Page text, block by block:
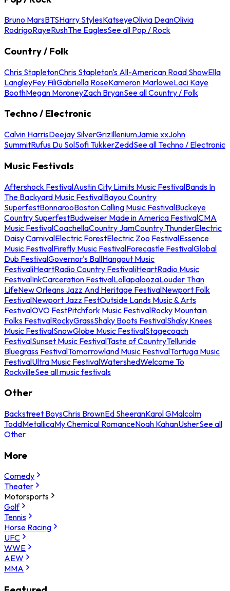
Bruno MarsBTSHarry StylesKatseyeOlivia DeanOlivia
RodrigoRayeRushThe EaglesSee all Pop / Rock
Country / Folk
Chris StapletonChris Stapleton's All-American Road ShowElla
LangleyFey FiliGabriella RoseKameron MarloweLaci Kaye
BoothMegan MoroneyZach BryanSee all Country / Folk
Techno / Electronic
Calvin HarrisDeejay SilverGrizIlleniumJamie xxJohn
SummitRufus Du SolSofi TukkerZeddSee all Techno / Electronic
Music Festivals
Aftershock FestivalAustin City Limits Music FestivalBands In
The Backyard Music FestivalBayou Country
SuperfestBonnarooBoston Calling Music FestivalBuckeye
Country SuperfestBudweiser Made in America FestivalCMA
Music FestivalCoachellaCountry JamCountry ThunderElectric
Daisy CarnivalElectric ForestElectric Zoo FestivalEssence
Music FestivalFirefly Music FestivalForecastle FestivalGlobal
Dub FestivalGovernor's BallHangout Music
FestivaliHeartRadio Country FestivaliHeartRadio Music
FestivalInkCarceration FestivalLollapaloozaLouder Than
LifeNew Orleans Jazz And Heritage FestivalNewport Folk
FestivalNewport Jazz FestOutside Lands Music & Arts
FestivalOVO FestPitchfork Music FestivalRocky Mountain
Folks FestivalRockyGrassShaky Boots FestivalShaky Knees
Music FestivalSnowGlobe Music FestivalStagecoach
FestivalSunset Music FestivalTaste of CountryTelluride
Bluegrass FestivalTomorrowland Music FestivalTortuga Music
FestivalUltra Music FestivalWatershedWelcome To
RockvilleSee all music festivals
Other
Backstreet BoysChris BrownEd SheeranKarol GMalcolm
ToddMetallicaMy Chemical RomanceNoah KahanUsherSee all
Other
More
Comedy
Theater
Motorsports
Golf
Tennis
Horse Racing
UFC
WWE
AEW
MMA